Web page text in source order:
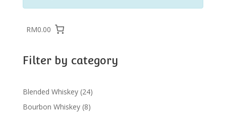
RM0.00
Filter by category
Blended Whiskey 2424
products
Bourbon Whiskey 88